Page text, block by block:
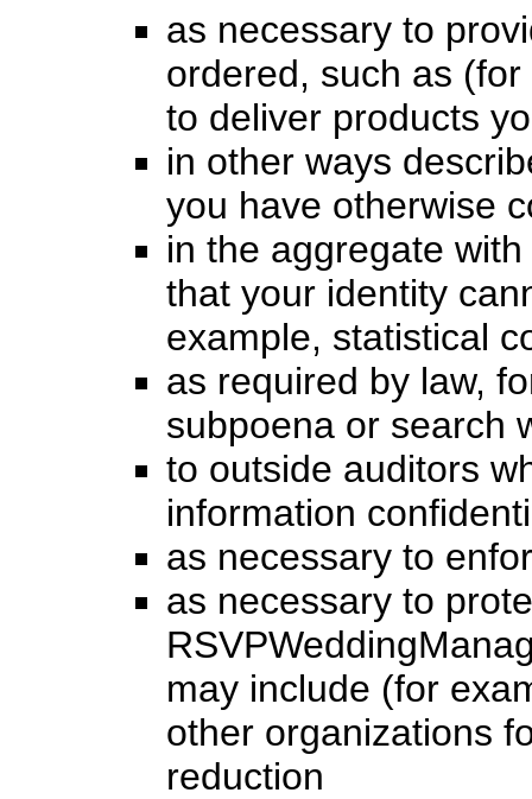
as necessary to
ordered, such as
to deliver products
in other ways
you have otherwise
in the aggregate
that your identity
example, statistical
as required by law,
subpoena or search
to outside auditors
information
as necessary to
as necessary to
may include (for
other organizations
reduction